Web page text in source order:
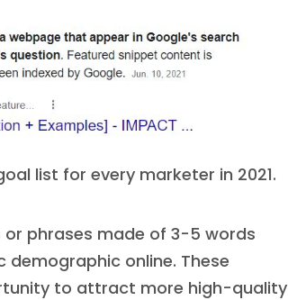
list for every marketer in 2021.
or phrases made of 3-5 words
online. These
to attract more high-quality